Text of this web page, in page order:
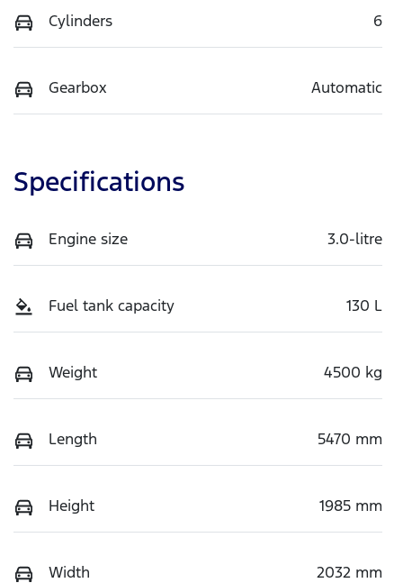
Cylinders 6
Gearbox Automatic
Specifications
Engine size 3.0-litre
Fuel tank capacity 130 L
Weight 4500 kg
Length 5470 mm
Height 1985 mm
Width 2032 mm